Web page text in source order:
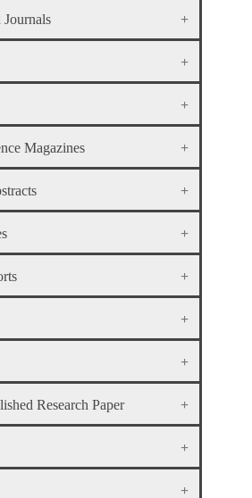
Journals
Magazines
Research Paper